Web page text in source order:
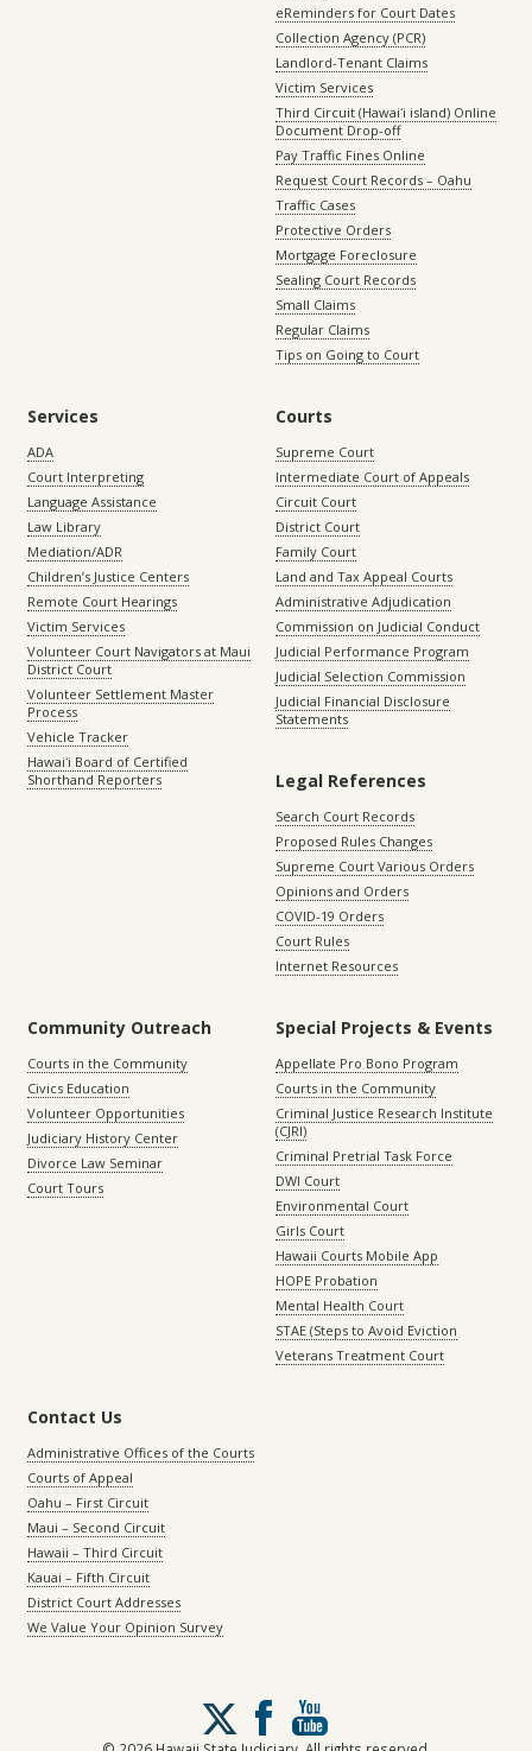
eReminders for Court Dates
Collection Agency (PCR)
Landlord-Tenant Claims
Victim Services
Third Circuit (Hawaiʻi island) Online
Document Drop-off
Pay Traffic Fines Online
Request Court Records – Oahu
Traffic Cases
Protective Orders
Mortgage Foreclosure
Sealing Court Records
Small Claims
Regular Claims
Tips on Going to Court
Services
ADA
Court Interpreting
Language Assistance
Law Library
Mediation/ADR
Children’s Justice Centers
Remote Court Hearings
Victim Services
Volunteer Court Navigators at Maui
District Court
Volunteer Settlement Master
Process
Vehicle Tracker
Hawaiʻi Board of Certified
Shorthand Reporters
Courts
Supreme Court
Intermediate Court of Appeals
Circuit Court
District Court
Family Court
Land and Tax Appeal Courts
Administrative Adjudication
Commission on Judicial Conduct
Judicial Performance Program
Judicial Selection Commission
Judicial Financial Disclosure
Statements
Legal References
Search Court Records
Proposed Rules Changes
Supreme Court Various Orders
Opinions and Orders
COVID-19 Orders
Court Rules
Internet Resources
Community Outreach
Courts in the Community
Civics Education
Volunteer Opportunities
Judiciary History Center
Divorce Law Seminar
Court Tours
Special Projects & Events
Appellate Pro Bono Program
Courts in the Community
Criminal Justice Research Institute
(CJRI)
Criminal Pretrial Task Force
DWI Court
Environmental Court
Girls Court
Hawaii Courts Mobile App
HOPE Probation
Mental Health Court
STAE (Steps to Avoid Eviction
Veterans Treatment Court
Contact Us
Administrative Offices of the Courts
Courts of Appeal
Oahu – First Circuit
Maui – Second Circuit
Hawaii – Third Circuit
Kauai – Fifth Circuit
District Court Addresses
We Value Your Opinion Survey
Follow
us
on